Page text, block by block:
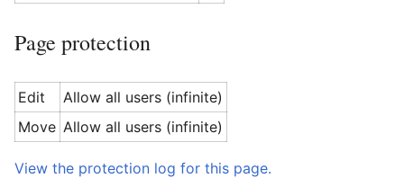
Page protection
Edit
Allow all users (infinite)
Move Allow all users (infinite)
View the protection log for this page.